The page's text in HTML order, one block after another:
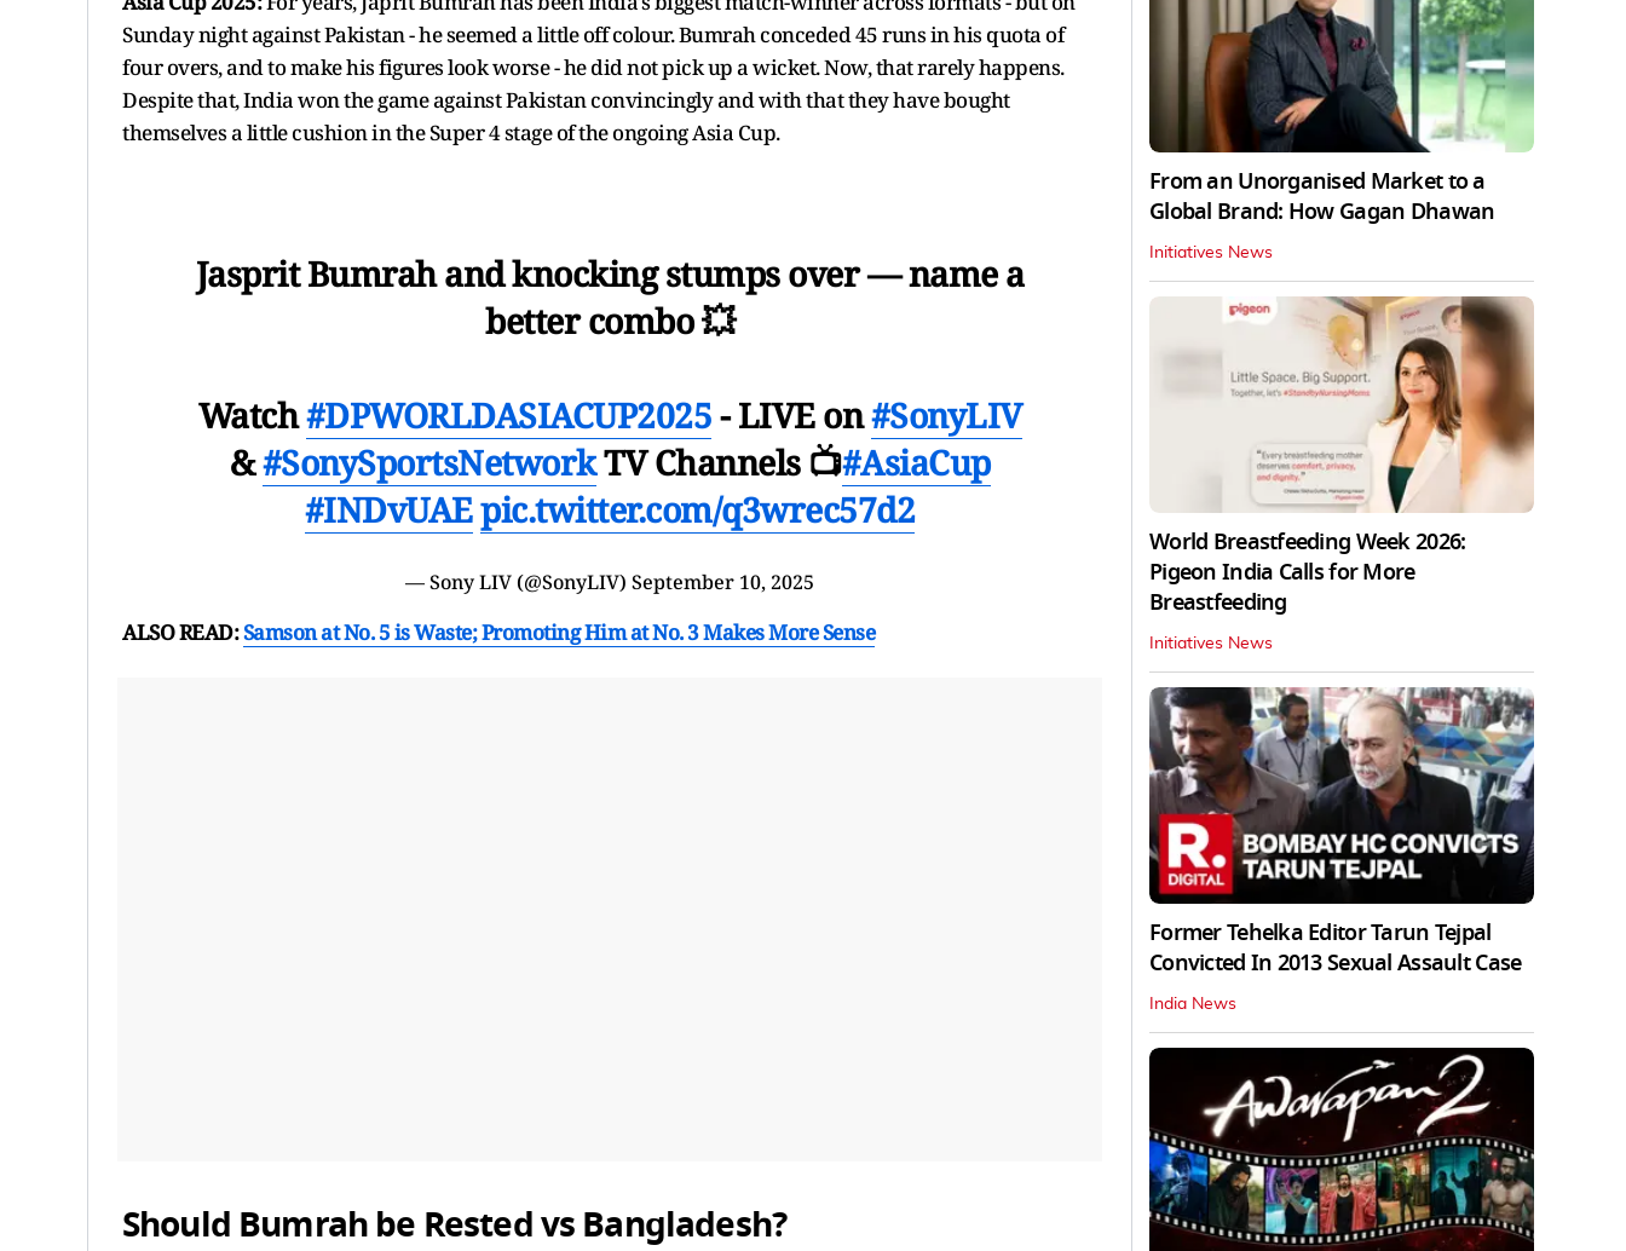
Sunday night against Pakistan - he seemed a little off colour. Bumrah conceded 45 runs in his quota of
four overs, and to make his figures look worse - he did not pick up a wicket. Now, that rarely happens.
Despite that, India won the game against Pakistan convincingly and with that they have bought
themselves a little cushion in the Super 4 stage of the ongoing Asia Cup.
Jasprit Bumrah and knocking stumps over — name a
better combo 💥
Watch#DPWORLDASIACUP2025- LIVE on#SonyLIV
&#SonySportsNetworkTV Channels 📺#AsiaCup
#INDvUAEpic.twitter.com/q3wrec57d2
— Sony LIV (@SonyLIV) September 10, 2025
ALSO READ:Samson at No. 5 is Waste; Promoting Him at No. 3 Makes More Sense
Should Bumrah be Rested vs Bangladesh?
From an Unorganised Market to a
Global Brand: How Gagan Dhawan
Initiatives News
World Breastfeeding Week 2026:
Pigeon India Calls for More
Breastfeeding
Initiatives News
Former Tehelka Editor Tarun Tejpal
Convicted In 2013 Sexual Assault Case
India News